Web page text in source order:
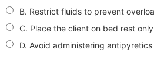
B. Restrict fluids to prevent
C. Place the client on bed rest only
D. Avoid administering antipyretics